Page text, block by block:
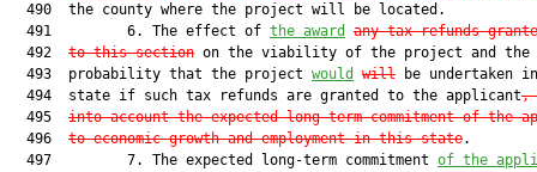
  490  the county where the project will be located.
  491         6. The effect of
the award
any tax refunds
  492
to this section on the viability of the project and the
  493  probability that the project
would will be undertaken
  494  state if such tax refunds are granted to the applicant
,
  495
into account the expected long-term commitment of the
  496
to economic growth and employment in this state.
  497         7. The expected long-term commitment
of the